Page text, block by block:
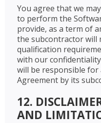
You agree that we
to perform the
provide, as a term of
the subcontractor will
qualification
with our
will be responsible for
Agreement by its
12.
AND